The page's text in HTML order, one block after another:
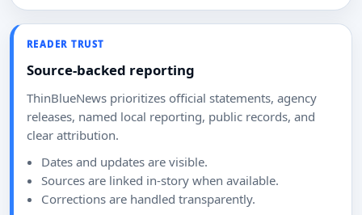
READER TRUST
Source-backed reporting
ThinBlueNews prioritizes official statements, agency
releases, named local reporting, public records, and
clear attribution.
Dates and updates are visible.
Sources are linked in-story when available.
Corrections are handled transparently.